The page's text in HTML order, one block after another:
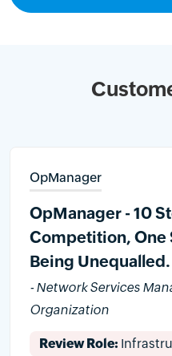
OpManager
OpManager - 10
Competition, One
Being Unequalled.
- Network Services
Organization
Review Role: